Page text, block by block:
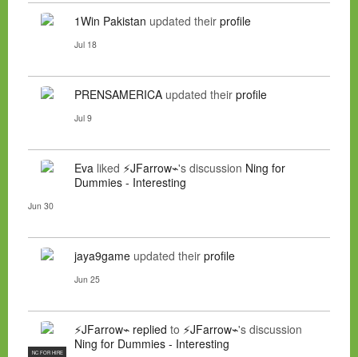
1Win Pakistan updated their profile
Jul 18
PRENSAMERICA updated their profile
Jul 9
Eva liked ⚡JFarrow⌁'s discussion Ning for
Dummies - Interesting
Jun 30
jaya9game updated their profile
Jun 25
NC FOR HIRE
⚡JFarrow⌁ replied to ⚡JFarrow⌁'s discussion
Ning for Dummies - Interesting